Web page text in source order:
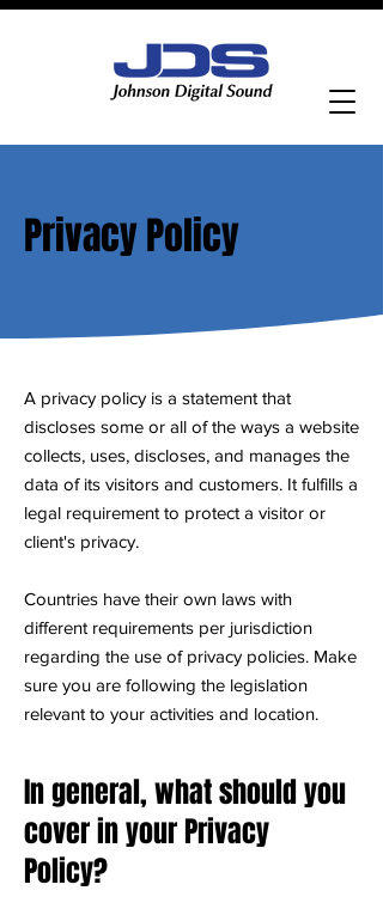
Privacy Policy
A privacy policy is a statement that
discloses some or all of the ways a website
collects, uses, discloses, and manages the
data of its visitors and customers. It fulfills a
legal requirement to protect a visitor or
client's privacy.
Countries have their own laws with
different requirements per jurisdiction
regarding the use of privacy policies. Make
sure you are following the legislation
relevant to your activities and location.
In general, what should you
cover in your Privacy
Policy?